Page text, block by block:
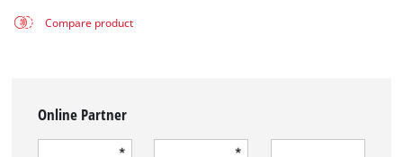
Compare product
Online Partner